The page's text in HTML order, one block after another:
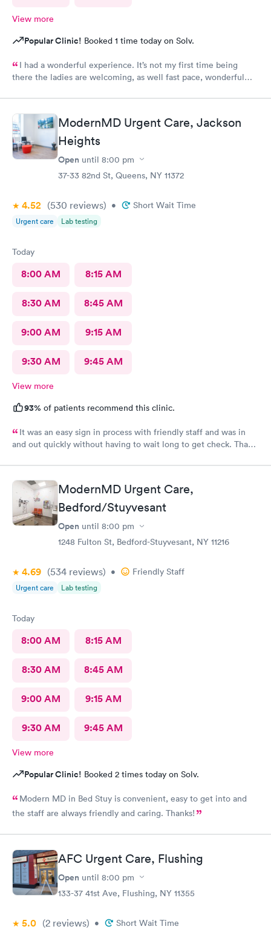
View more
Popular Clinic! Booked 1 time today on Solv.
I had a wonderful experience. It’s not my first time being
there the ladies are welcoming, as well fast pace, wonderful
ModernMD Urgent Care, Jackson
Heights
Open until 8:00 pm
37-33 82nd St, Queens, NY 11372
4.52 (530 reviews) • Short Wait Time
Urgent care Lab testing
Today
8:00 AM 8:15 AM
8:30 AM 8:45 AM
9:00 AM 9:15 AM
9:30 AM 9:45 AM
View more
93% of patients recommend this clinic.
It was an easy sign in process with friendly staff and was in
and out quickly without having to wait long to get check. Thank
ModernMD Urgent Care,
Bedford/Stuyvesant
Open until 8:00 pm
1248 Fulton St, Bedford-Stuyvesant, NY 11216
4.69 (534 reviews) • Friendly Staff
Urgent care Lab testing
Today
8:00 AM 8:15 AM
8:30 AM 8:45 AM
9:00 AM 9:15 AM
9:30 AM 9:45 AM
View more
Popular Clinic! Booked 2 times today on Solv.
Modern MD in Bed Stuy is convenient, easy to get into and
the staff are always friendly and caring. Thanks!
AFC Urgent Care, Flushing
Open until 8:00 pm
133-37 41st Ave, Flushing, NY 11355
5.0 (2 reviews) • Short Wait Time